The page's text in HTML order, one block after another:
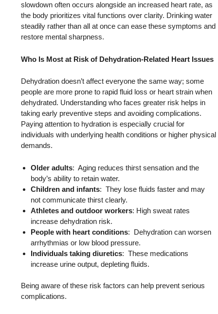
slowdown often occurs alongside an increased heart rate, as
the body prioritizes vital functions over clarity. Drinking water
steadily rather than all at once can ease these symptoms and
restore mental sharpness.
Who Is Most at Risk of Dehydration-Related Heart Issues
Dehydration doesn’t affect everyone the same way; some
people are more prone to rapid fluid loss or heart strain when
dehydrated. Understanding who faces greater risk helps in
taking early preventive steps and avoiding complications.
Paying attention to hydration is especially crucial for
individuals with underlying health conditions or higher physical
demands.
Older adults: Aging reduces thirst sensation and the
body’s ability to retain water.
Children and infants: They lose fluids faster and may
not communicate thirst clearly.
Athletes and outdoor workers: High sweat rates
increase dehydration risk.
People with heart conditions: Dehydration can worsen
arrhythmias or low blood pressure.
Individuals taking diuretics: These medications
increase urine output, depleting fluids.
Being aware of these risk factors can help prevent serious
complications.